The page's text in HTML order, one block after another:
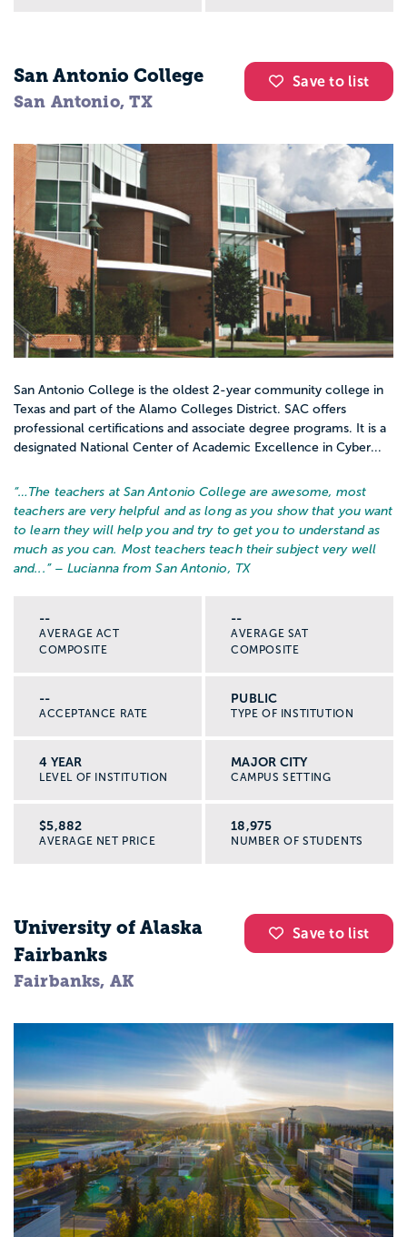
Save to list
San Antonio College
San Antonio, TX
San Antonio College is the oldest 2-year community college in
Texas and part of the Alamo Colleges District. SAC offers
professional certifications and associate degree programs. It is a
designated National Center of Academic Excellence in Cyber...
“… The teachers at San Antonio College are awesome, most
teachers are very helpful and as long as you show that you want
to learn they will help you and try to get you to understand as
much as you can. Most teachers teach their subject very well
and... ” – Lucianna from San Antonio, TX
--
AVERAGE ACT
COMPOSITE
--
AVERAGE SAT
COMPOSITE
--
ACCEPTANCE RATE
PUBLIC
TYPE OF INSTITUTION
4 YEAR
LEVEL OF INSTITUTION
MAJOR CITY
CAMPUS SETTING
$5,882
AVERAGE NET PRICE
18,975
NUMBER OF STUDENTS
Save to list
University of Alaska
Fairbanks
Fairbanks, AK